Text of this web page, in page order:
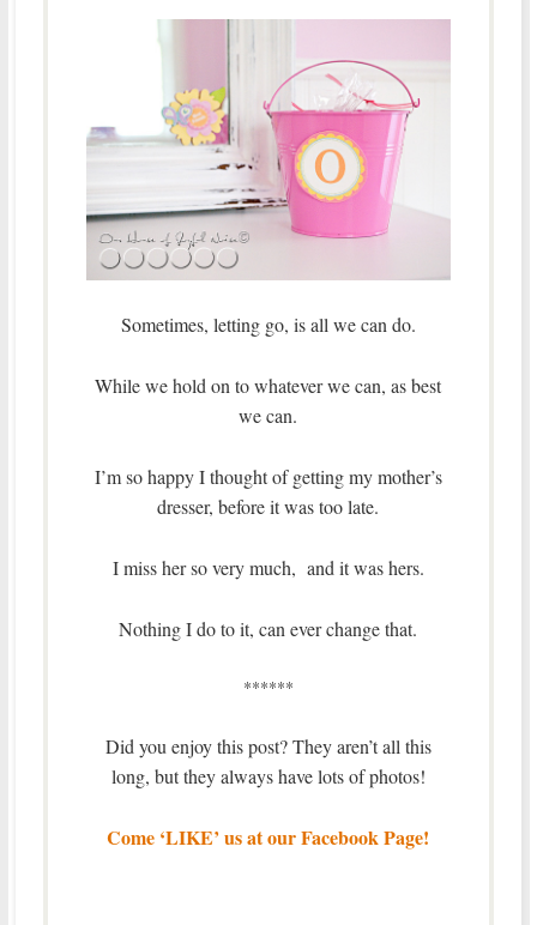
Sometimes, letting go, is all we can do.
While we hold on to whatever we can, as best
we can.
I’m so happy I thought of getting my mother’s
dresser, before it was too late.
I miss her so very much, and it was hers.
Nothing I do to it, can ever change that.
******
Did you enjoy this post? They aren’t all this
long, but they always have lots of photos!
Come ‘LIKE’ us at our Facebook Page!